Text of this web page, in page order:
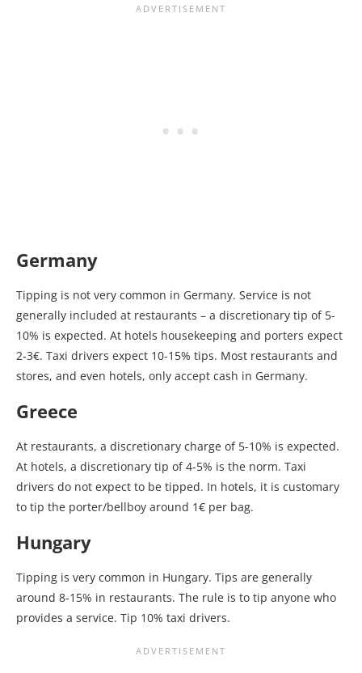
Germany
Tipping is not very common in Germany. Service is not
generally included at restaurants – a discretionary tip of 5-
10% is expected. At hotels housekeeping and porters expect
2-3€. Taxi drivers expect 10-15% tips. Most restaurants and
stores, and even hotels, only accept cash in Germany.
Greece
At restaurants, a discretionary charge of 5-10% is expected.
At hotels, a discretionary tip of 4-5% is the norm. Taxi
drivers do not expect to be tipped. In hotels, it is customary
to tip the porter/bellboy around 1€ per bag.
Hungary
Tipping is very common in Hungary. Tips are generally
around 8-15% in restaurants. The rule is to tip anyone who
provides a service. Tip 10% taxi drivers.